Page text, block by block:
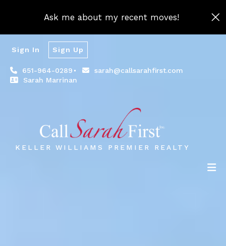
Ask me about my recent moves!
651-964-0289
sarah@callsarahfirst.com
Sarah Marrinan
Sign In Sign Up
KELLER WILLIAMS PREMIER REALTY